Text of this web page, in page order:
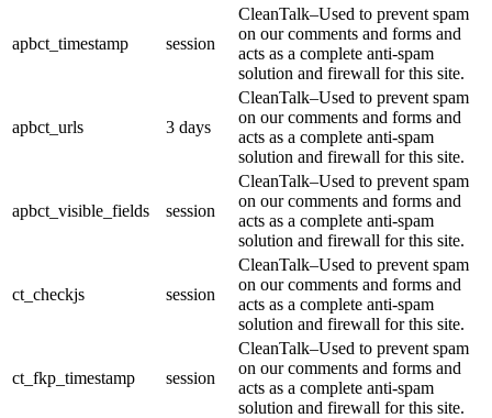
apbct_timestamp session
CleanTalk–Used to prevent spam
on our comments and forms and
acts as a complete anti-spam
solution and firewall for this site.
apbct_urls 3 days
CleanTalk–Used to prevent spam
on our comments and forms and
acts as a complete anti-spam
solution and firewall for this site.
apbct_visible_fields session
CleanTalk–Used to prevent spam
on our comments and forms and
acts as a complete anti-spam
solution and firewall for this site.
ct_checkjs session
CleanTalk–Used to prevent spam
on our comments and forms and
acts as a complete anti-spam
solution and firewall for this site.
ct_fkp_timestamp session
CleanTalk–Used to prevent spam
on our comments and forms and
acts as a complete anti-spam
solution and firewall for this site.